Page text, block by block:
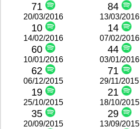
71 84
20/03/2016
10
13/03/2016
14
14/02/2016
60
07/02/2016
44
10/01/2016
62
03/01/2016
71
06/12/2015
19
29/11/2015
21
25/10/2015
35
18/10/2015
29
20/09/2015 13/09/2015